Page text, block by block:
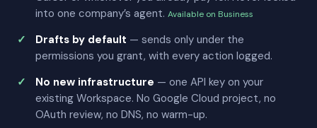
into one company’s agent. Available on Business
Drafts by default — sends only under the
permissions you grant, with every action logged.
No new infrastructure — one API key on your
existing Workspace. No Google Cloud project, no
OAuth review, no DNS, no warm-up.